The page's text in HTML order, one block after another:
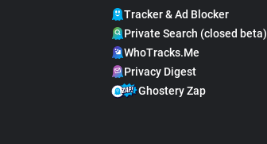
Tracker & Ad Blocker
Private Search (closed beta)
WhoTracks.Me
Privacy Digest
Ghostery Zap